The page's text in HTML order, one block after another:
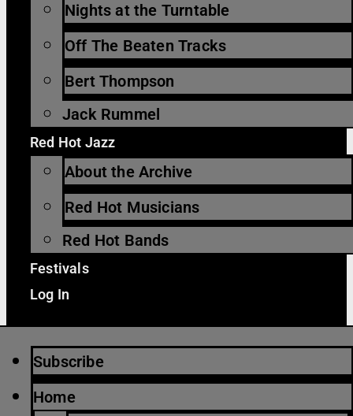
Nights at the Turntable
Off The Beaten Tracks
Bert Thompson
Jack Rummel
Red Hot Jazz
About the Archive
Red Hot Musicians
Red Hot Bands
Festivals
Log In
Subscribe
Home